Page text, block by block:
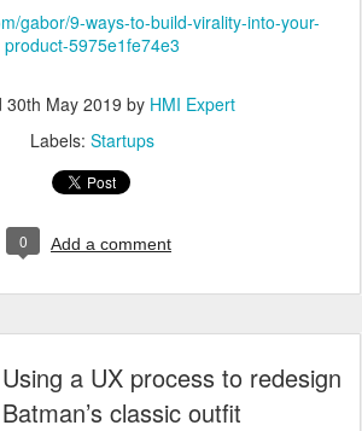
gabor/9-ways-to-build-virality-into-your-
product-5975e1fe74e3
30th May 2019 by HMI Expert
Labels: Startups
0 Add a comment
a UX process to redesign
Batman’s classic outfit